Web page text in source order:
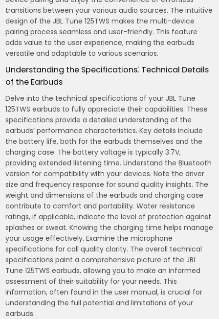
transitions between your various audio sources. The intuitive
design of the JBL Tune 125TWS makes the multi-device
pairing process seamless and user-friendly. This feature
adds value to the user experience, making the earbuds
versatile and adaptable to various scenarios.
Understanding the Specifications⁚ Technical Details
of the Earbuds
Delve into the technical specifications of your JBL Tune
125TWS earbuds to fully appreciate their capabilities. These
specifications provide a detailed understanding of the
earbuds’ performance characteristics. Key details include
the battery life, both for the earbuds themselves and the
charging case. The battery voltage is typically 3.7V,
providing extended listening time. Understand the Bluetooth
version for compatibility with your devices. Note the driver
size and frequency response for sound quality insights. The
weight and dimensions of the earbuds and charging case
contribute to comfort and portability. Water resistance
ratings, if applicable, indicate the level of protection against
splashes or sweat. Knowing the charging time helps manage
your usage effectively. Examine the microphone
specifications for call quality clarity. The overall technical
specifications paint a comprehensive picture of the JBL
Tune 125TWS earbuds, allowing you to make an informed
assessment of their suitability for your needs. This
information, often found in the user manual, is crucial for
understanding the full potential and limitations of your
earbuds.